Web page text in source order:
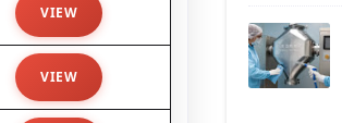
VIEW
VIEW